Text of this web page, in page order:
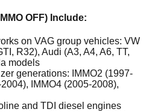
OFF) Include:
on VAG group vehicles: VW
R32), Audi (A3, A4, A6, TT,
models
generations: IMMO2 (1997-
IMMO4 (2005-2008),
and TDI diesel engines